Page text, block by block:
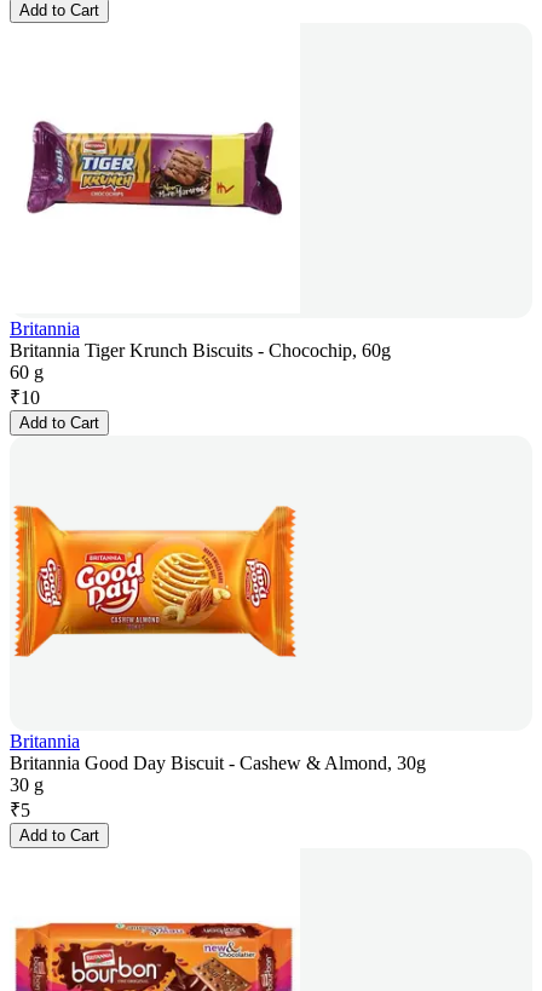
Add to Cart
Britannia
Britannia Tiger Krunch Biscuits - Chocochip, 60g
60 g
₹10
Add to Cart
Britannia
Britannia Good Day Biscuit - Cashew & Almond, 30g
30 g
₹5
Add to Cart